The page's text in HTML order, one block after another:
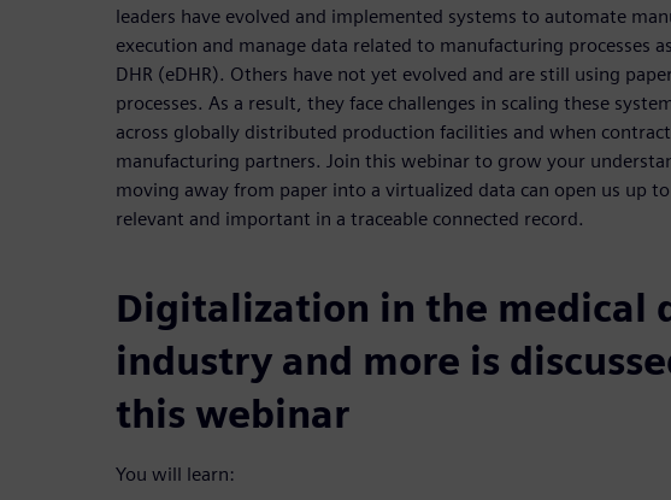
leaders have evolved and implemented systems to automate
execution and manage data related to manufacturing processes
DHR (eDHR). Others have not yet evolved and are still using
processes. As a result, they face challenges in scaling these
across globally distributed production facilities and when
manufacturing partners. Join this webinar to grow your
moving away from paper into a virtualized data can open us up
relevant and important in a traceable connected record.
Digitalization in the medical
industry and more is
this webinar
You will learn: